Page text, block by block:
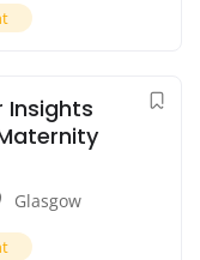
Insights
Glasgow